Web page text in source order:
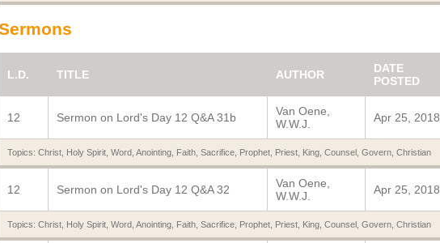
L.D. TITLE AUTHOR
DATE
POSTED
12 Sermon on Lord's Day 12 Q&A 31b
Van Oene,
W.W.J.
Apr 25, 2018
Topics: Christ, Holy Spirit, Word Anointing, Faith, Sacrifice, Prophet, Priest, King, Counsel Govern, Christian
12 Sermon on Lord's Day 12 Q&A 32
Van Oene,
W.W.J.
Apr 25, 2018
Topics: Christ, Holy Spirit, Word Anointing, Faith, Sacrifice, Prophet, Priest, King, Counsel Govern, Christian